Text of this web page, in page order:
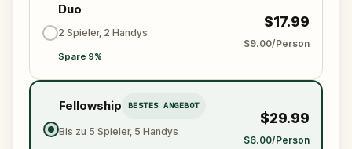
Duo
2 Spieler, 2 Handys
Spare 9%
$17.99
$9.00/Person
Fellowship BESTES ANGEBOT
Bis zu 5 Spieler, 5 Handys
$29.99
$6.00/Person